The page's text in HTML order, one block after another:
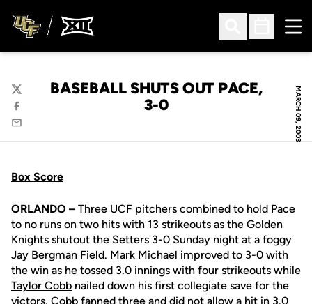
Open Search
Open
MARCH 09, 2003
BASEBALL SHUTS OUT PACE,
3-0
Twitter
Facebook
Email
Box Score
ORLANDO – Three UCF pitchers combined to hold Pace
to no runs on two hits with 13 strikeouts as the Golden
Knights shutout the Setters 3-0 Sunday night at a foggy
Jay Bergman Field. Mark Michael improved to 3-0 with
the win as he tossed 3.0 innings with four strikeouts while
Taylor Cobb nailed down his first collegiate save for the
victors. Cobb fanned three and did not allow a hit in 3.0